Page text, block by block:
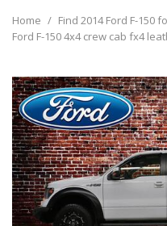
Home / Find 2014 Ford F-150
Ford F-150 4x4 crew cab fx4